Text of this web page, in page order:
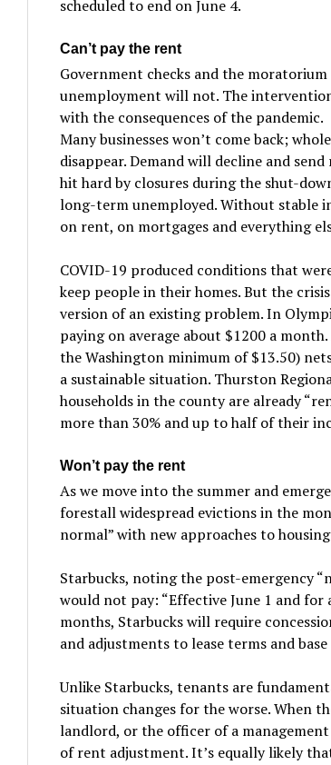
scheduled to end on June 4.
Can’t pay the rent
Government checks and the
unemployment will not. The
with the consequences of the pandemic.
Many businesses won’t come back;
disappear. Demand will decline and
hit hard by closures during the shut-
long-term unemployed. Without stable
on rent, on mortgages and everything
COVID-19 produced conditions that
keep people in their homes. But the
version of an existing problem. In
paying on average about $1200 a
the Washington minimum of $13.50)
a sustainable situation. Thurston
households in the county are already
more than 30% and up to half of their
Won’t pay the rent
As we move into the summer and
forestall widespread evictions in the
normal” with new approaches to
Starbucks, noting the post-emergency
would not pay: “Effective June 1 and
months, Starbucks will require
and adjustments to lease terms and
Unlike Starbucks, tenants are
situation changes for the worse. When
landlord, or the officer of a
of rent adjustment. It’s equally likely